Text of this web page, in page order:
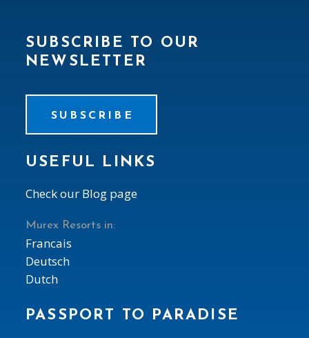
SUBSCRIBE TO OUR
NEWSLETTER
SUBSCRIBE
USEFUL LINKS
Check our Blog page
Murex Resorts in:
Francais
Deutsch
Dutch
PASSPORT TO PARADISE